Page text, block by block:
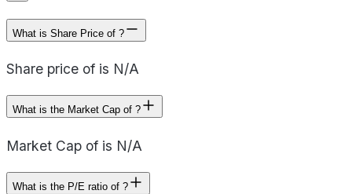
What is Share Price of ?
Share price of is N/A
What is the Market Cap of ?
Market Cap of is N/A
What is the P/E ratio of ?